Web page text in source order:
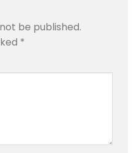
be published.
*